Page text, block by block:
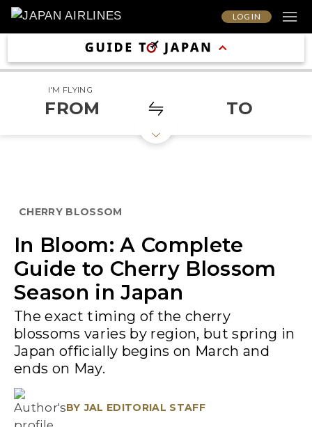
LOG IN
I'M FLYING
FROM TO
CHERRY BLOSSOM
In Bloom: A Complete
Guide to Cherry Blossom
Season in Japan
The exact timing of the cherry
blossoms varies by region, but spring in
Japan officially begins on March and
ends on May.
BY JAL EDITORIAL STAFF